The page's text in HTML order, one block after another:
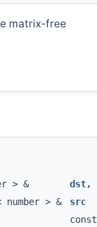
matrix-free
> & dst,
number > &
src
const